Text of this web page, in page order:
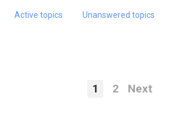
Active topics Unanswered topics
1 2 Next